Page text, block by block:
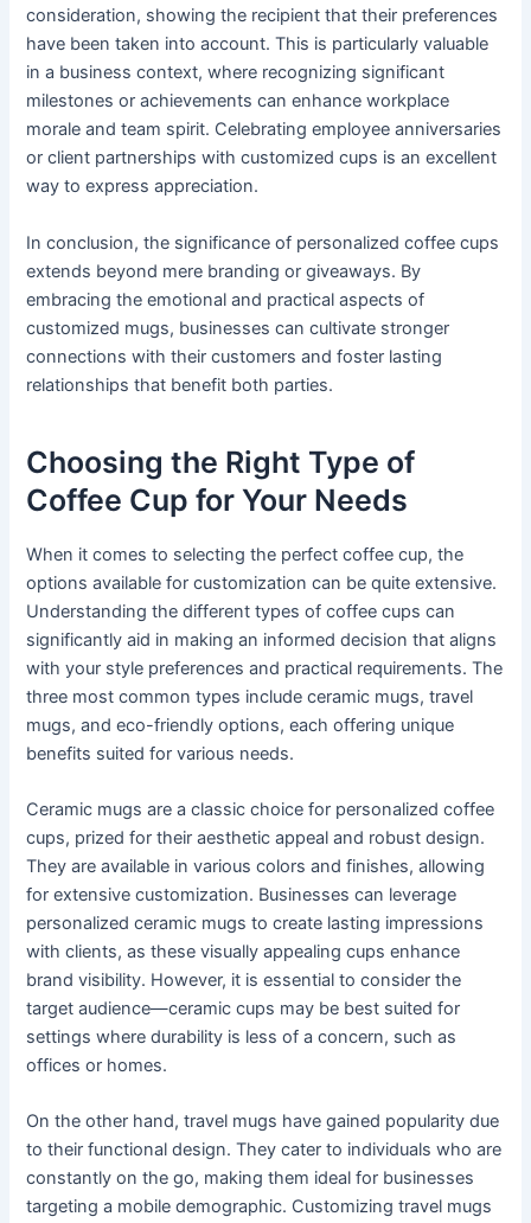
consideration, showing the recipient that their preferences
have been taken into account. This is particularly valuable
in a business context, where recognizing significant
milestones or achievements can enhance workplace
morale and team spirit. Celebrating employee anniversaries
or client partnerships with customized cups is an excellent
way to express appreciation.
In conclusion, the significance of personalized coffee cups
extends beyond mere branding or giveaways. By
embracing the emotional and practical aspects of
customized mugs, businesses can cultivate stronger
connections with their customers and foster lasting
relationships that benefit both parties.
Choosing the Right Type of
Coffee Cup for Your Needs
When it comes to selecting the perfect coffee cup, the
options available for customization can be quite extensive.
Understanding the different types of coffee cups can
significantly aid in making an informed decision that aligns
with your style preferences and practical requirements. The
three most common types include ceramic mugs, travel
mugs, and eco-friendly options, each offering unique
benefits suited for various needs.
Ceramic mugs are a classic choice for personalized coffee
cups, prized for their aesthetic appeal and robust design.
They are available in various colors and finishes, allowing
for extensive customization. Businesses can leverage
personalized ceramic mugs to create lasting impressions
with clients, as these visually appealing cups enhance
brand visibility. However, it is essential to consider the
target audience—ceramic cups may be best suited for
settings where durability is less of a concern, such as
offices or homes.
On the other hand, travel mugs have gained popularity due
to their functional design. They cater to individuals who are
constantly on the go, making them ideal for businesses
targeting a mobile demographic. Customizing travel mugs